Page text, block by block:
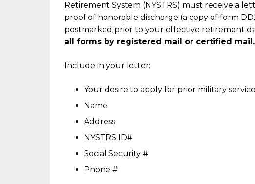
Retirement System (NYSTRS) must receive a
proof of honorable discharge (a copy of form
postmarked prior to your effective retirement
all forms by registered mail or certified mail.
Include in your letter:
Your desire to apply for prior military
Name
Address
NYSTRS ID#
Social Security #
Phone #